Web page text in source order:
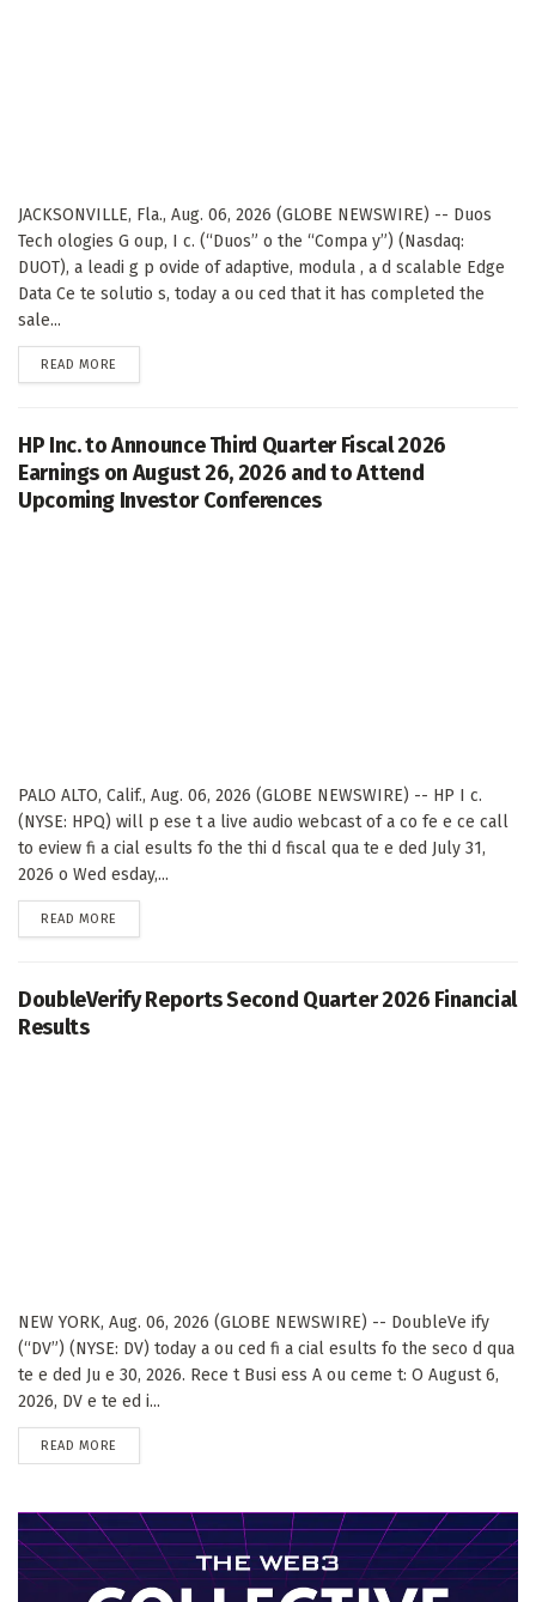
JACKSONVILLE, Fla., Aug. 06, 2026 (GLOBE NEWSWIRE) -- Duos
Tech ologies G oup, I c. (“Duos” o the “Compa y”) (Nasdaq:
DUOT), a leadi g p ovide of adaptive, modula , a d scalable Edge
Data Ce te solutio s, today a ou ced that it has completed the
sale...
READ MORE
HP Inc. to Announce Third Quarter Fiscal 2026
Earnings on August 26, 2026 and to Attend
Upcoming Investor Conferences
PALO ALTO, Calif., Aug. 06, 2026 (GLOBE NEWSWIRE) -- HP I c.
(NYSE: HPQ) will p ese t a live audio webcast of a co fe e ce call
to eview fi a cial esults fo the thi d fiscal qua te e ded July 31,
2026 o Wed esday,...
READ MORE
DoubleVerify Reports Second Quarter 2026 Financial
Results
NEW YORK, Aug. 06, 2026 (GLOBE NEWSWIRE) -- DoubleVe ify
(“DV”) (NYSE: DV) today a ou ced fi a cial esults fo the seco d qua
te e ded Ju e 30, 2026. Rece t Busi ess A ou ceme t: O August 6,
2026, DV e te ed i...
READ MORE